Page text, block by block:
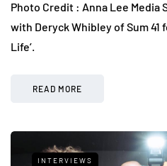
Photo Credit : Anna Lee Media
with Deryck Whibley of Sum 41
Life’.
READ MORE
INTERVIEWS